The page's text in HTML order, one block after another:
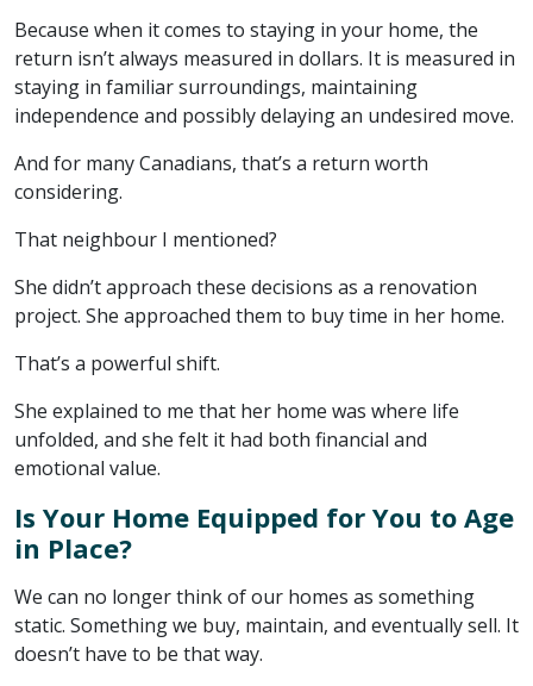
Because when it comes to staying in your home, the
return isn’t always measured in dollars. It is measured in
staying in familiar surroundings, maintaining
independence and possibly delaying an undesired move.
And for many Canadians, that’s a return worth
considering.
That neighbour I mentioned?
She didn’t approach these decisions as a renovation
project. She approached them to buy time in her home.
That’s a powerful shift.
She explained to me that her home was where life
unfolded, and she felt it had both financial and
emotional value.
Is Your Home Equipped for You to Age
in Place?
We can no longer think of our homes as something
static. Something we buy, maintain, and eventually sell. It
doesn’t have to be that way.